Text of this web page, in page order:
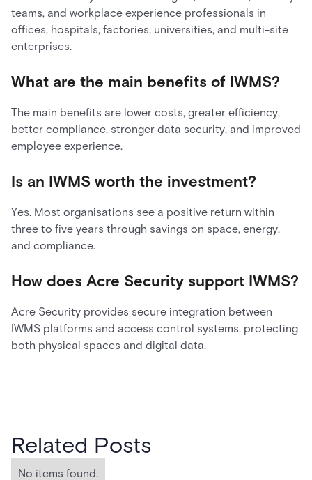
teams, and workplace experience professionals in
offices, hospitals, factories, universities, and multi-site
enterprises.
What are the main benefits of IWMS?
The main benefits are lower costs, greater efficiency,
better compliance, stronger data security, and improved
employee experience.
Is an IWMS worth the investment?
Yes. Most organisations see a positive return within
three to five years through savings on space, energy,
and compliance.
How does Acre Security support IWMS?
Acre Security provides secure integration between
IWMS platforms and access control systems, protecting
both physical spaces and digital data.
Related Posts
No items found.